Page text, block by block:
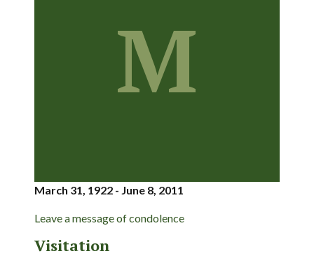
M
March 31, 1922 - June 8, 2011
Leave a message of condolence
Visitation